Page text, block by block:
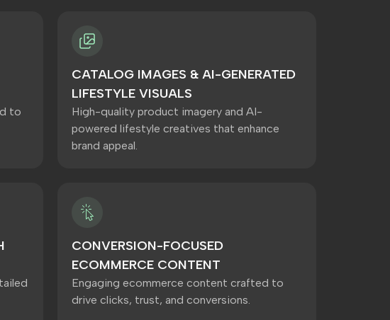
to
CATALOG IMAGES & AI-GENERATED
LIFESTYLE VISUALS
High-quality product imagery and AI-
powered lifestyle creatives that enhance
brand appeal.
CONVERSION-FOCUSED
ECOMMERCE CONTENT
Engaging ecommerce content crafted to
drive clicks, trust, and conversions.